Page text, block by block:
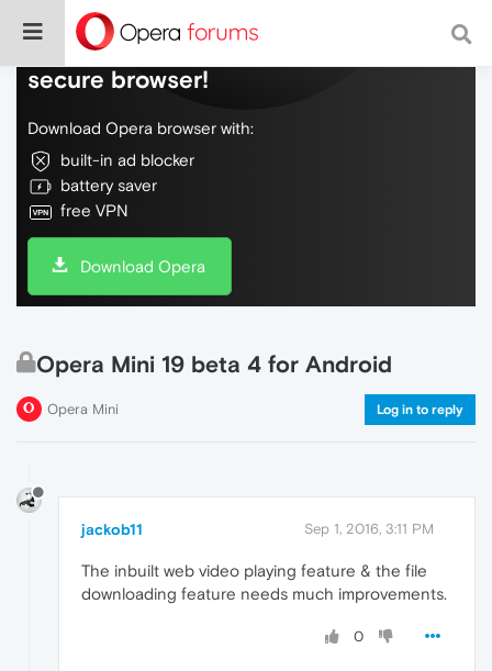
Do more on the web, with a fast and
secure browser!
Download Opera browser with:
built-in ad blocker
battery saver
free VPN
Download Opera
Opera Mini 19 beta 4 for Android
Opera Mini Log in to reply
jackob11 Sep 1, 2016, 3:11 PM
The inbuilt web video playing feature & the file
downloading feature needs much improvements.
0